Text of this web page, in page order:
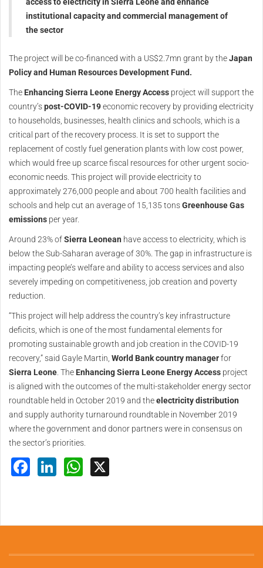
access to electricity in Sierra Leone and enhance
institutional capacity and commercial management of
the sector
The project will be co-financed with a US$2.7mn grant by theJapan
Policy and Human Resources Development Fund.
The Enhancing Sierra Leone Energy Access project will support the
country’spost-COVID-19economic recovery by providing electricity
to households, businesses, health clinics and schools, which is a
critical part of the recovery process. It is set to support the
replacement of costly fuel generation plants with low cost power,
which would free up scarce fiscal resources for other urgent socio-
economic needs. This project will provide electricity to
approximately 276,000 people and about 700 health facilities and
schools and help cut an average of 15,135 tonsGreenhouse Gas
emissions per year.
Around 23% ofSierra Leonean have access to electricity, which is
below the Sub-Saharan average of 30%. The gap in infrastructure is
impacting people’s welfare and ability to access services and also
severely impeding on competitiveness, job creation and poverty
reduction.
“This project will help address the country’s key infrastructure
deficits, which is one of the most fundamental elements for
promoting sustainable growth and job creation in the COVID-19
recovery,” said Gayle Martin, World Bank country managerfor
Sierra Leone. The Enhancing Sierra Leone Energy Access project
is aligned with the outcomes of the multi-stakeholder energy sector
roundtable held in October 2019 and theelectricity distribution
and supply authority turnaround roundtable in November 2019
where the government and donor partners were in consensus on
the sector’s priorities.
Facebook
LinkedInWhatsApp